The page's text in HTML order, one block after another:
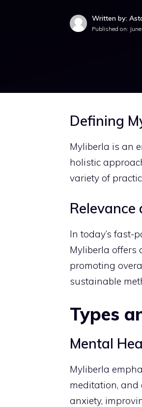
Written by:
Published on:
Defining
Myliberla is an
holistic
variety of
In today’s fast-
Myliberla offers
promoting
sustainable
Types
Mental
Myliberla
meditation, and
anxiety,